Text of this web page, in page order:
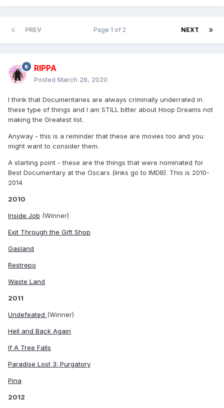
PREV NEXT
Page 1 of 2
RIPPA
Posted March 28, 2020
I think that Documentaries are always criminally underrated in
these type of things and I am STILL bitter about Hoop Dreams not
making the Greatest list.
Anyway - this is a reminder that these are movies too and you
might want to consider them.
A starting point - these are the things that were nominated for
Best Documentary at the Oscars (links go to IMDB). This is 2010-
2014
2010
Inside Job (Winner)
Exit Through the Gift Shop
Gasland
Restrepo
Waste Land
2011
Undefeated (Winner)
Hell and Back Again
If A Tree Falls
Paradise Lost 3: Purgatory
Pina
2012